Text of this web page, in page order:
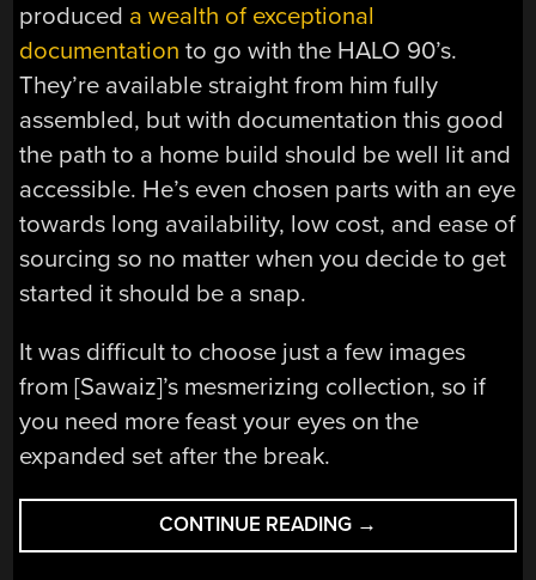
produced a wealth of exceptional
documentation to go with the HALO 90’s.
They’re available straight from him fully
assembled, but with documentation this good
the path to a home build should be well lit and
accessible. He’s even chosen parts with an eye
towards long availability, low cost, and ease of
sourcing so no matter when you decide to get
started it should be a snap.
It was difficult to choose just a few images
from [Sawaiz]’s mesmerizing collection, so if
you need more feast your eyes on the
expanded set after the break.
CONTINUE READING “A
HALO
→